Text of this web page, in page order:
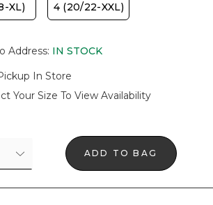
XL) 4 (20/22-XXL)
Address: IN STOCK
In Store
Your Size To View Availability
ADD TO BAG